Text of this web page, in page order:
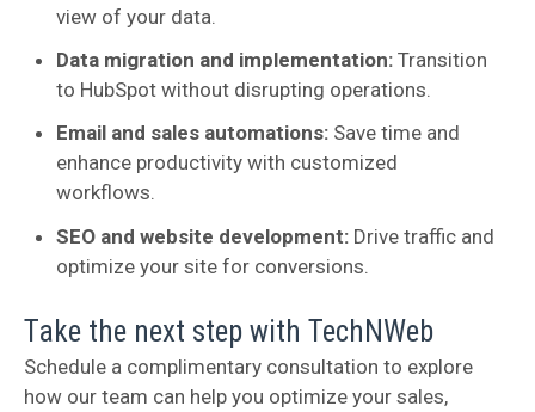
view of your data.
Data migration and implementation: Transition
to HubSpot without disrupting operations.
Email and sales automations: Save time and
enhance productivity with customized
workflows.
SEO and website development: Drive traffic and
optimize your site for conversions.
Take the next step with TechNWeb
Schedule a complimentary consultation to explore
how our team can help you optimize your sales,